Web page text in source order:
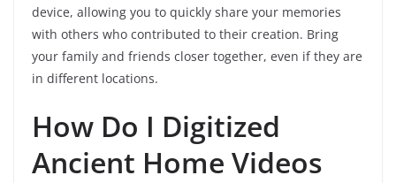
device, allowing you to quickly share your memories
with others who contributed to their creation. Bring
your family and friends closer together, even if they are
in different locations.
How Do I Digitized
Ancient Home Videos